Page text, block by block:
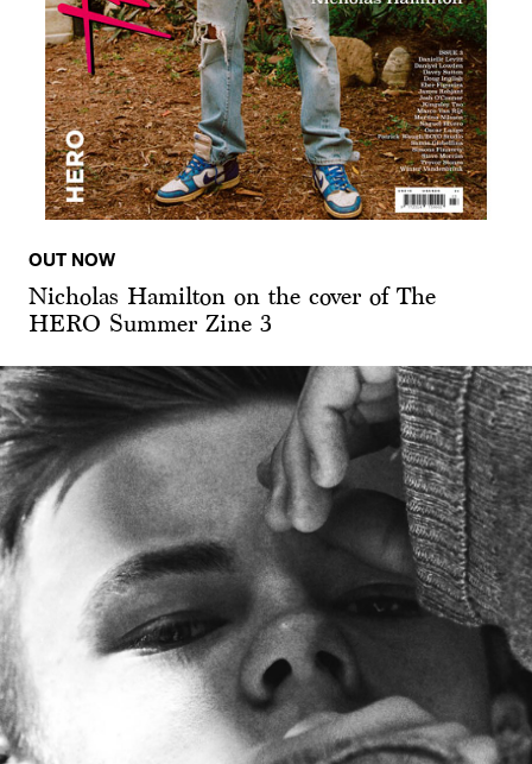
OUT NOW
Nicholas Hamilton on the cover of The
HERO Summer Zine 3